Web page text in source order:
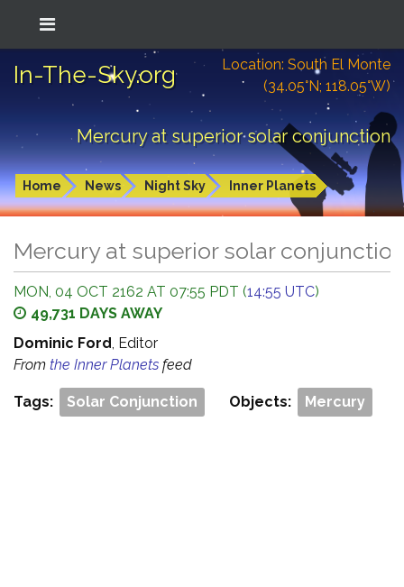
In-The-Sky.org
Location: South El Monte
(34.05°N; 118.05°W)
Mercury at superior solar conjunction
Home News Night Sky Inner Planets
Mercury at superior solar
MON, 04 OCT 2162 AT 07:55 PDT (14:55 UTC)
49,731 DAYS AWAY
Dominic Ford, Editor
From the Inner Planets feed
Tags: Solar Conjunction Objects: Mercury